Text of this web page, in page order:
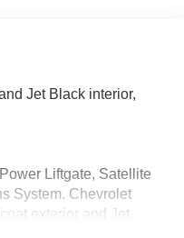
Jet Black interior,
Liftgate, Satellite
System. Chevrolet
exterior and Jet